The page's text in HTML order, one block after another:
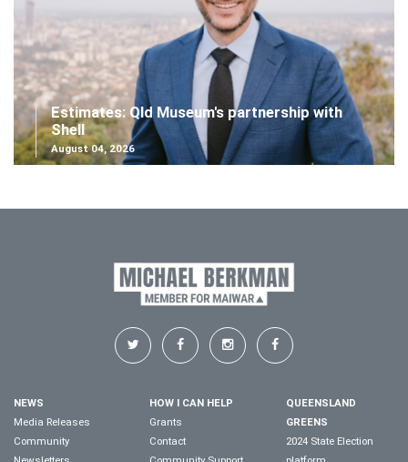
Estimates: Qld Museum's partnership with
Shell
August 04, 2026
NEWS
Media Releases
Community
HOW I CAN HELP
Grants
Contact
QUEENSLAND
GREENS
2024 State Election